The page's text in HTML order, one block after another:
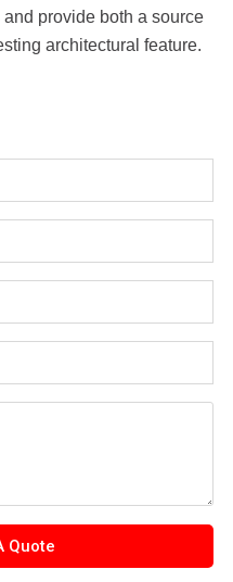
provide both a source
architectural feature.
Quote